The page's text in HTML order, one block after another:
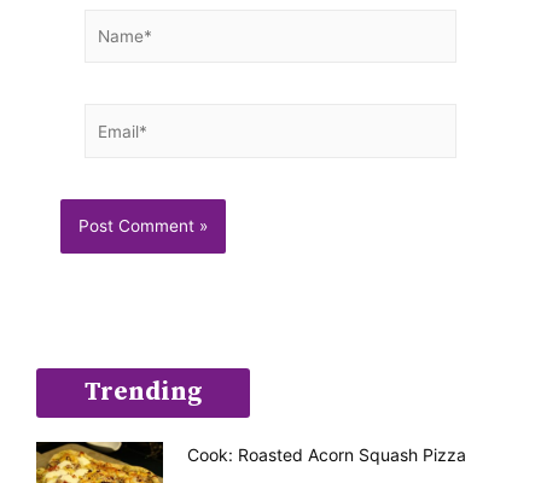
Trending
Cook: Roasted Acorn Squash Pizza